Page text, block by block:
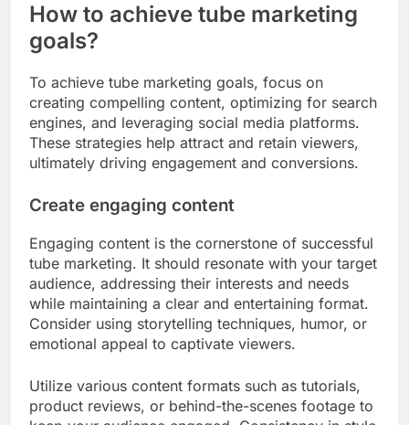
How to achieve tube marketing
goals?
To achieve tube marketing goals, focus on
creating compelling content, optimizing for search
engines, and leveraging social media platforms.
These strategies help attract and retain viewers,
ultimately driving engagement and conversions.
Create engaging content
Engaging content is the cornerstone of successful
tube marketing. It should resonate with your target
audience, addressing their interests and needs
while maintaining a clear and entertaining format.
Consider using storytelling techniques, humor, or
emotional appeal to captivate viewers.
Utilize various content formats such as tutorials,
product reviews, or behind-the-scenes footage to